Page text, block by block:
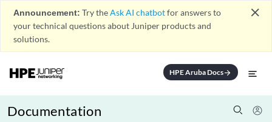
Announcement: Try theAsk AI chatbotfor answers to
your technical questions about Juniper products and
solutions.
close
HPE Aruba Docsarrow_forward
Documentation